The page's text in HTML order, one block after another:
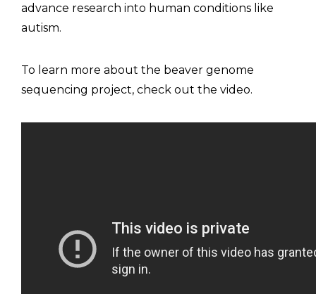
advance research into human conditions like
autism.
To learn more about the beaver genome
sequencing project, check out the video.